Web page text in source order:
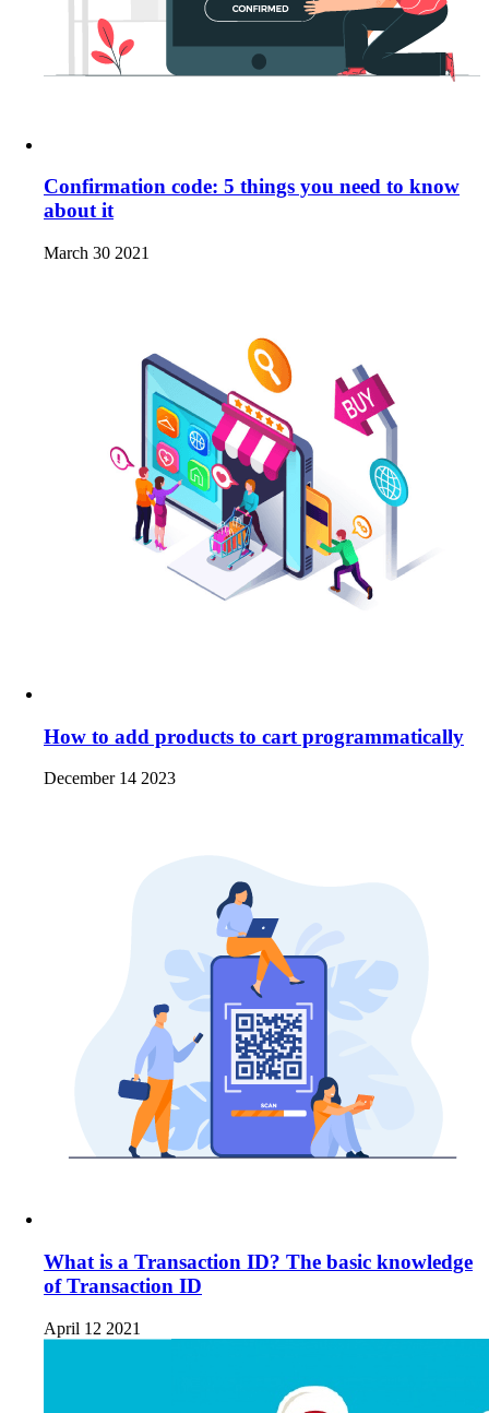
Confirmation code: 5 things you need to know
about it
March 30 2021
How to add products to cart programmatically
December 14 2023
What is a Transaction ID? The basic knowledge
of Transaction ID
April 12 2021